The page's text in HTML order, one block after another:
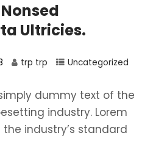
Ultricies.
trp trp
Uncategorized
dummy text of the
industry. Lorem
industry’s standard